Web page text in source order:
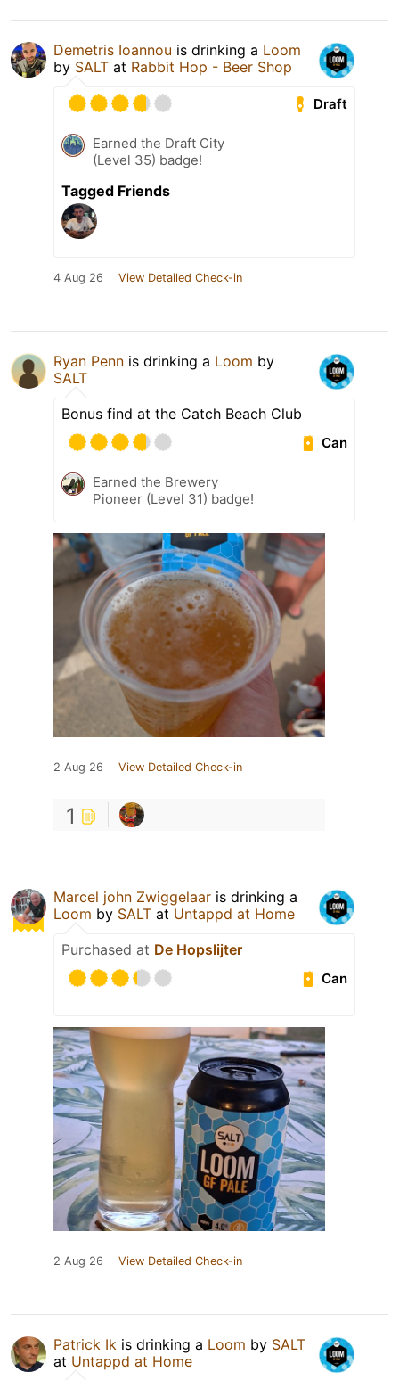
Demetris Ioannou is drinking a Loom
by SALT at Rabbit Hop - Beer Shop
Draft
Earned the Draft City
(Level 35) badge!
Tagged Friends
4 Aug 26 View Detailed Check-in
Ryan Penn is drinking a Loom by
SALT
Bonus find at the Catch Beach Club
Can
Earned the Brewery
Pioneer (Level 31) badge!
2 Aug 26 View Detailed Check-in
1
Marcel john Zwiggelaar is drinking a
Loom by SALT at Untappd at Home
Purchased at De Hopslijter
Can
2 Aug 26 View Detailed Check-in
Patrick Ik is drinking a Loom by SALT
at Untappd at Home